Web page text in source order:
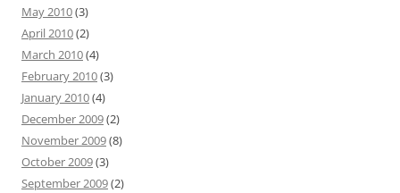
May 2010(3)
April 2010(2)
March 2010(4)
February 2010(3)
January 2010(4)
December 2009(2)
November 2009(8)
October 2009(3)
September 2009(2)